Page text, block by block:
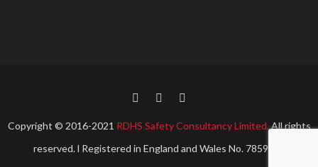
Copyright © 2016-2021 RDHS Safety Consultancy Limited.All rights
reserved. l Registered in England and Wales No. 7859967